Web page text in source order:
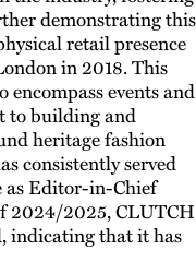
demonstrating this
retail presence
in 2018. This
events and
to building and
heritage fashion
consistently served
as Editor-in-Chief
2024/2025, CLUTCH
indicating that it has